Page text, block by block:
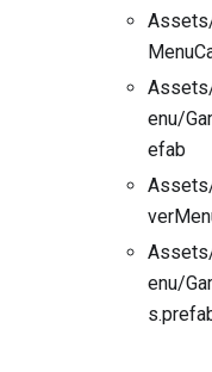
enu/
efab
enu/